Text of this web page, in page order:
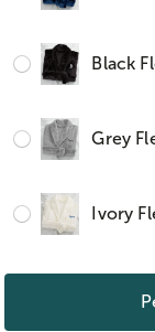
Black
Grey
Ivory